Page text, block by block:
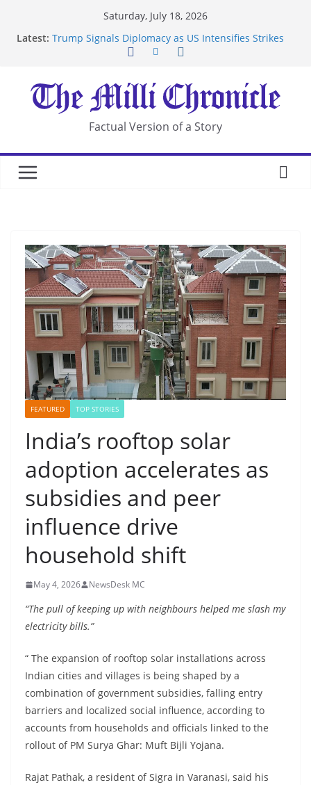
Saturday, July 18, 2026
Latest: Trump Signals Diplomacy as US Intensifies Strikes
After US Restrictions
UK Charges Man Under Iran-Linked National
Security Laws
Landslide Buries Residents in China’s Chongqing
Suspected Pirates Seize Chemical Tanker Off
Factual Version of a Story
FEATURED TOP STORIES
India’s rooftop solar
adoption accelerates as
subsidies and peer
influence drive
household shift
May 4, 2026 NewsDesk MC
“The pull of keeping up with neighbours helped me slash my
electricity bills.”
“ The expansion of rooftop solar installations across
Indian cities and villages is being shaped by a
combination of government subsidies, falling entry
barriers and localized social influence, according to
accounts from households and officials linked to the
rollout of PM Surya Ghar: Muft Bijli Yojana.
Rajat Pathak, a resident of Sigra in Varanasi, said his